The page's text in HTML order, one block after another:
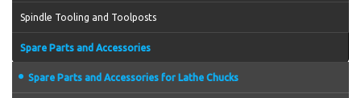
Spindle Tooling and Toolposts
Spare Parts and Accessories
Spare Parts and Accessories for Lathe Chucks